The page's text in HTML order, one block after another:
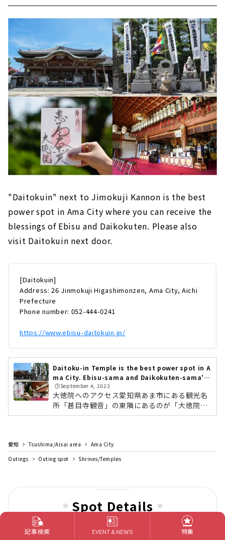
"Daitokuin" next to Jimokuji Kannon is the best
power spot in Ama City where you can receive the
blessings of Ebisu and Daikokuten. Please also
visit Daitokuin next door.
[Daitokuin]
Address: 26 Jinmokuji Higashimonzen, Ama City, Aichi
Prefecture
Phone number: 052-444-0241
https://www.ebisu-daitokuin.jp/
Daitoku-in Temple is the best power spot in A
ma City. Ebisu-sama and Daikokuten-sama's
blessings are bestowed
🕒️September 4, 2023
大徳院へのアクセス愛知県あま市にある観光名
所「甚目寺観音」の東隣にあるのが「大徳院」
です。名鉄「甚目寺駅」から徒歩5分の場所に
は、古墳時代後期・飛鳥時代、西暦598年（推
古天皇6年）。その後、西暦1196年（建久7
年）に地域住民の加護と繁栄を祈念するため、
安されました。それにより、五穀豊穣・漁業繁
拝されるようになったと言われています。西...
愛知 Tsushima/Aisai area
Ama City
Outings
Outing spot Shrines/Temples
Spot Details
神社仏閣
Jimokuji Kannon
記事検索 EVENT & NEWS 特集